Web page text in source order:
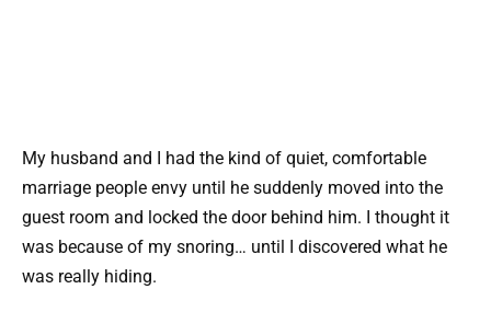
My husband and I had the kind of quiet, comfortable
marriage people envy until he suddenly moved into the
guest room and locked the door behind him. I thought it
was because of my snoring… until I discovered what he
was really hiding.